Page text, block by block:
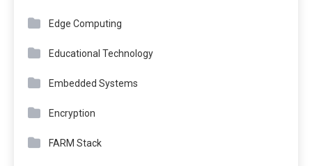
Edge Computing
Educational Technology
Embedded Systems
Encryption
FARM Stack